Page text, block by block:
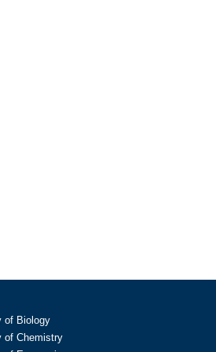
of Biology
of Chemistry